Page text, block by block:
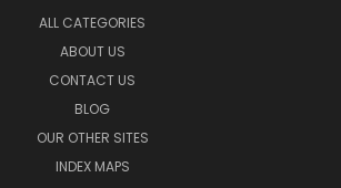
ALL CATEGORIES
ABOUT US
CONTACT US
BLOG
OUR OTHER SITES
INDEX MAPS